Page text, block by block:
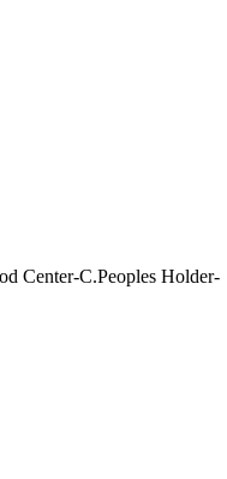
Center-C.Peoples Holder-